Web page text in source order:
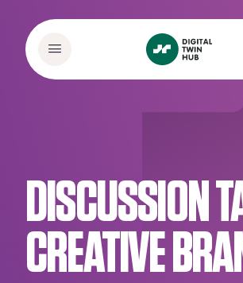
DISCUSSION
CREATIVE